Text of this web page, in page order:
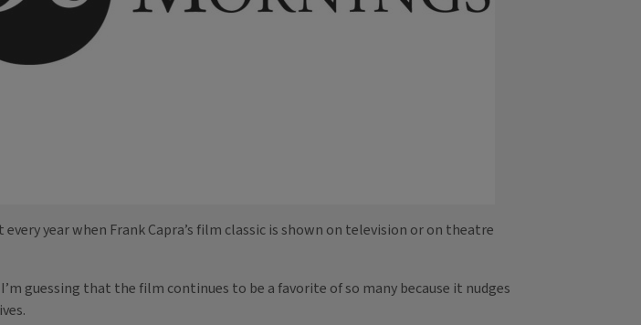
year when Frank Capra’s film classic is shown on television or on theatre
guessing that the film continues to be a favorite of so many because it nudges